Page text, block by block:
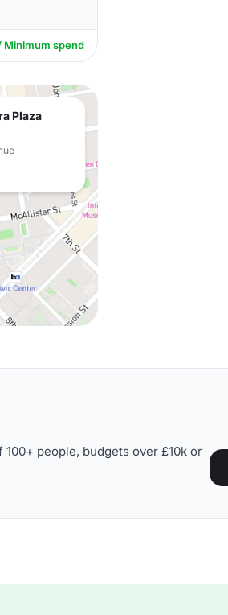
Minimum spend
Plaza
people, budgets over £10k or